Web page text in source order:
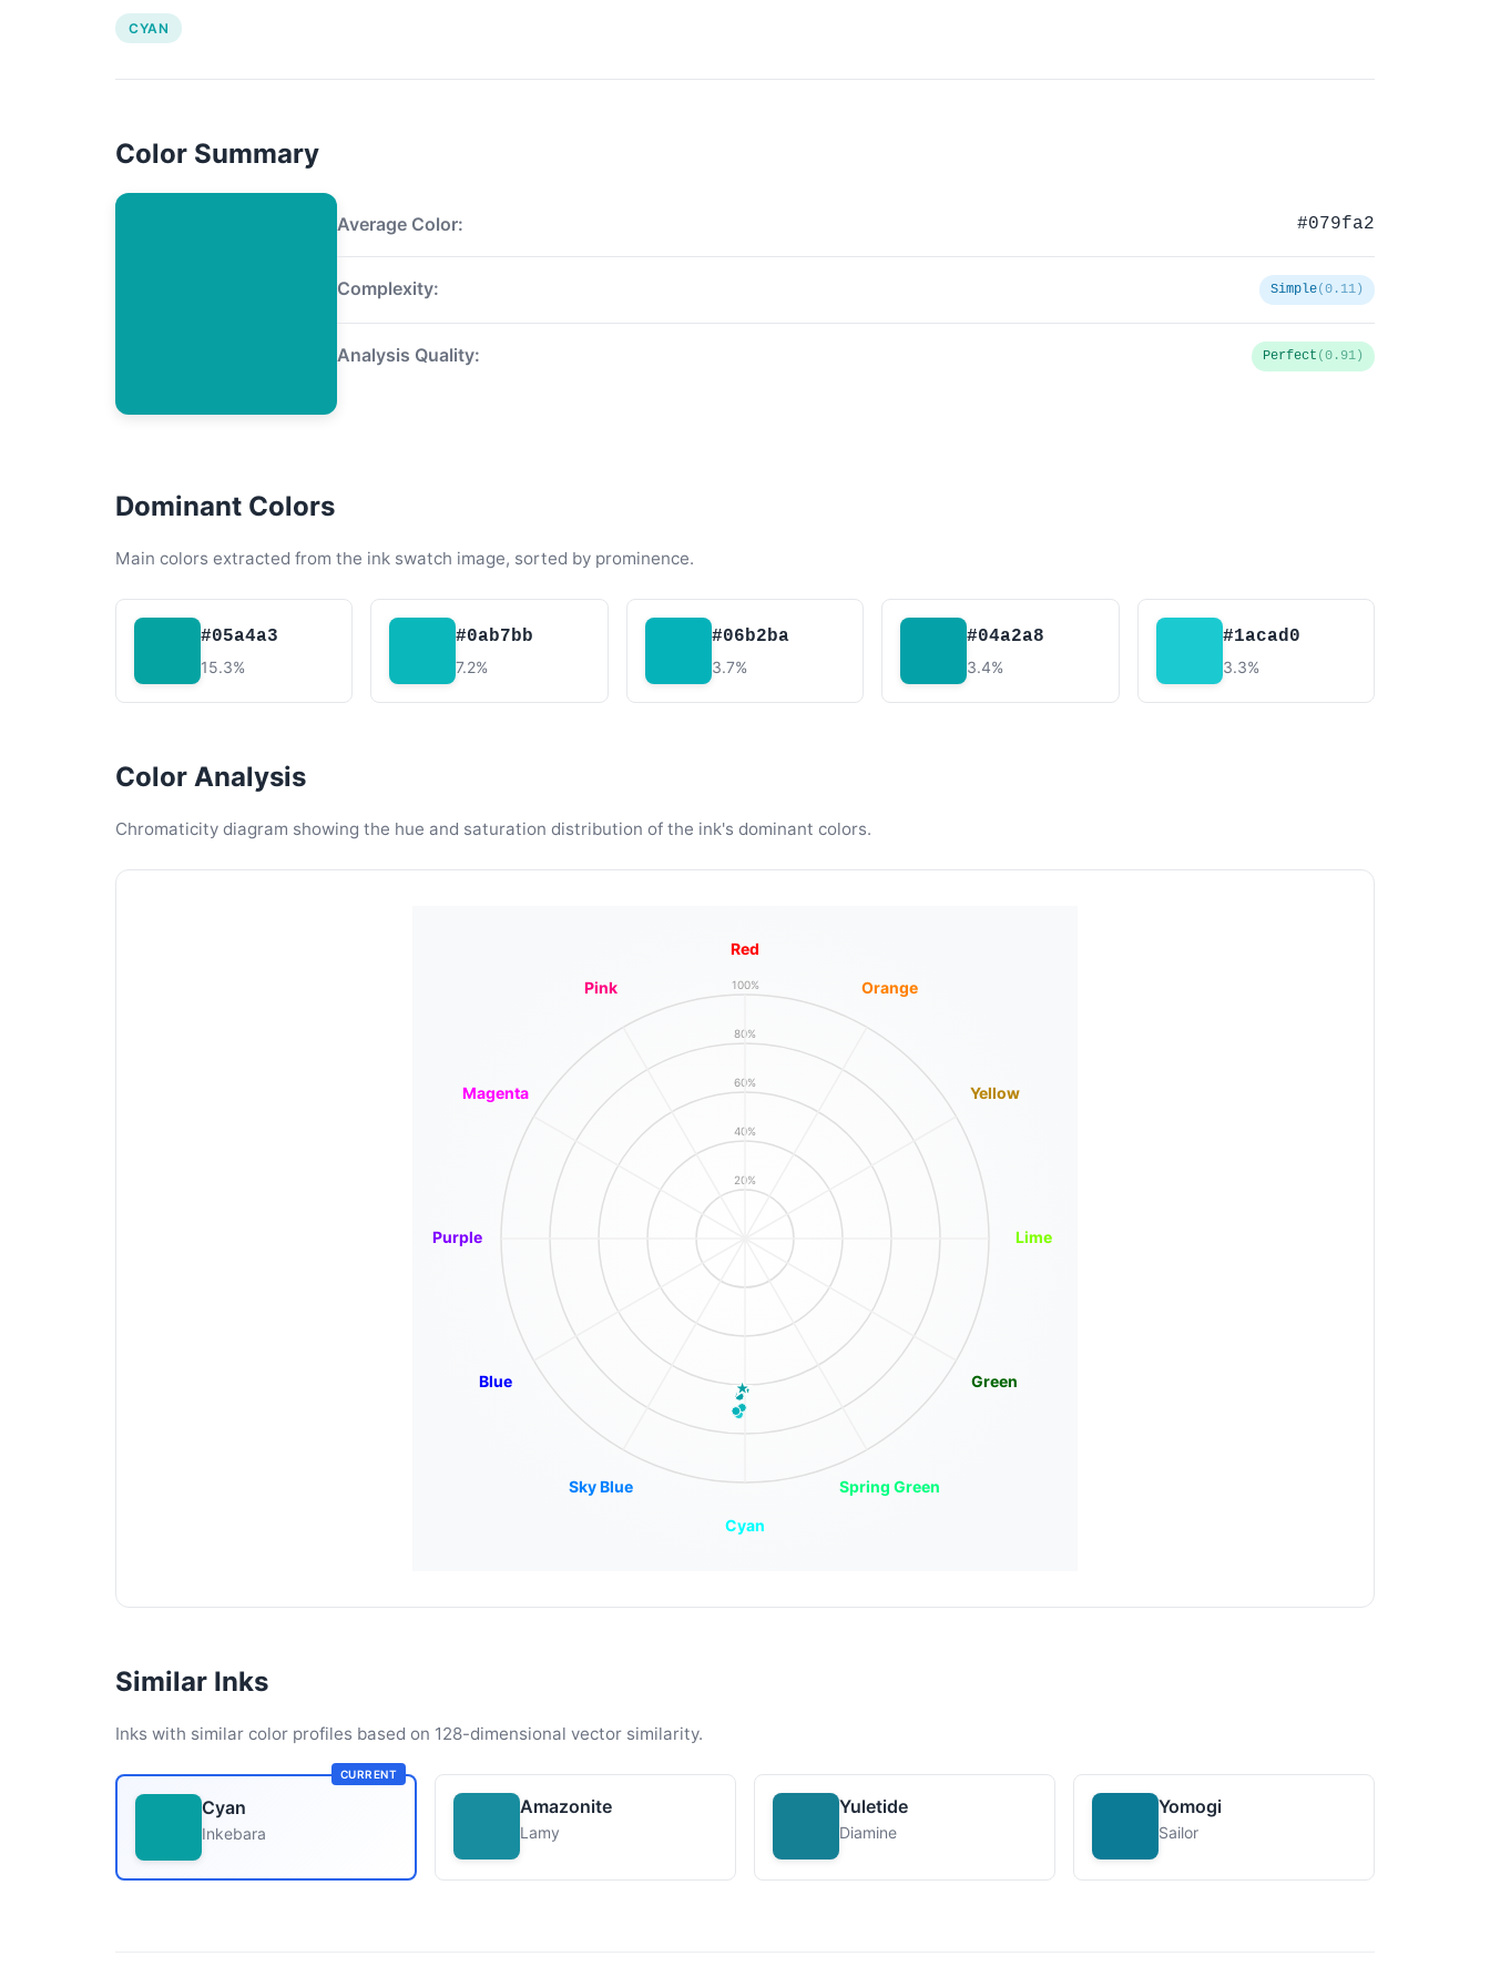
CYAN
Color Summary
Average Color: #079fa2
Complexity: Simple(0.11)
Analysis Quality: Perfect (0.91)
Dominant Colors
Main colors extracted from the ink swatch image, sorted by prominence.
#05a4a3
15.3%
#0ab7bb
7.2%
#06b2ba
3.7%
#04a2a8
3.4%
#1acad0
3.3%
Color Analysis
Chromaticity diagram showing the hue and saturation distribution of the ink's dominant colors.
20%
40%
60%
80%
100%
Red
Orange
Yellow
Lime
Green
Spring Green
Cyan
Sky Blue
Blue
Purple
Magenta
Pink
Similar Inks
Inks with similar color profiles based on 128-dimensional vector similarity.
CURRENT
Cyan
Inkebara
Amazonite
Lamy
Yuletide
Diamine
Yomogi
Sailor